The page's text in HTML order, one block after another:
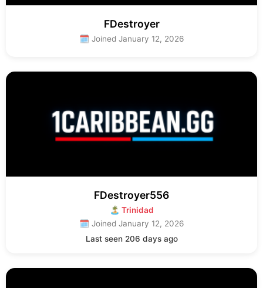
FDestroyer
🗓 Joined January 12, 2026
FDestroyer556
🏝 Trinidad
🗓 Joined January 12, 2026
Last seen 206 days ago